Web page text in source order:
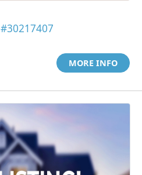
#30217407
MORE INFO